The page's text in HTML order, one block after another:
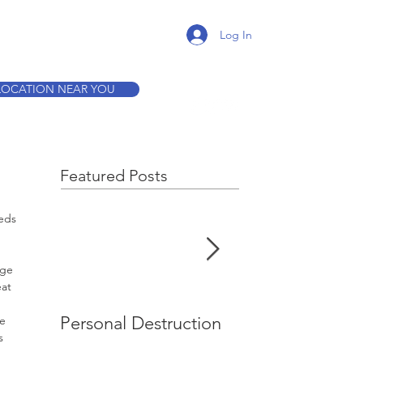
Log In
NEAR YOU
Featured Posts
Personal Destruction